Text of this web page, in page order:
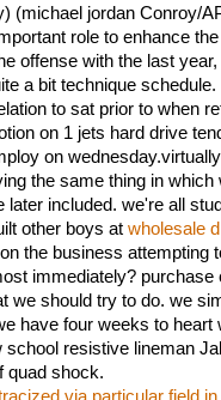
(michael jordan Conroy/
role to enhance
offense with the last
a bit technique
to sat prior to when
on 1 jets hard drive
on
the same thing in which
later included. we're all
other boys at wholesale
the business attempting
immediately? purchase
we should try to do. we
have four weeks to heart
school resistive lineman
quad shock.
via particular field in